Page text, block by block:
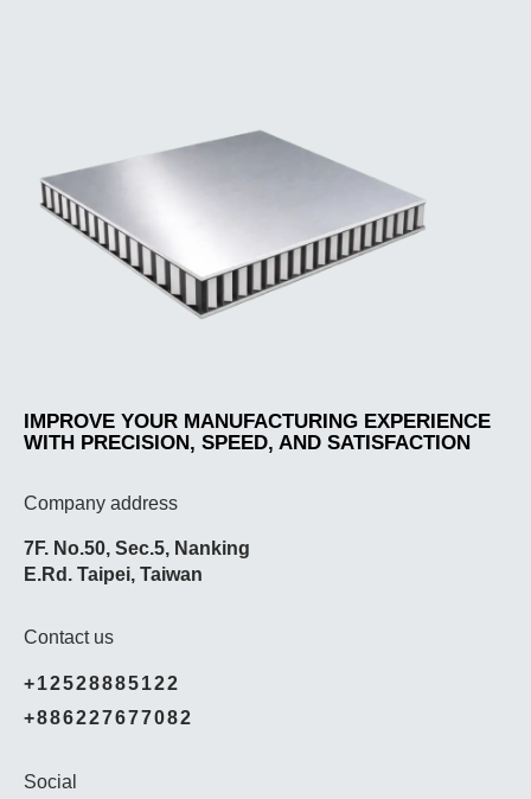
IMPROVE YOUR MANUFACTURING EXPERIENCE
WITH PRECISION, SPEED, AND SATISFACTION
Company address
7F. No.50, Sec.5, Nanking
E.Rd. Taipei, Taiwan
Contact us
+12528885122
+886227677082
Social